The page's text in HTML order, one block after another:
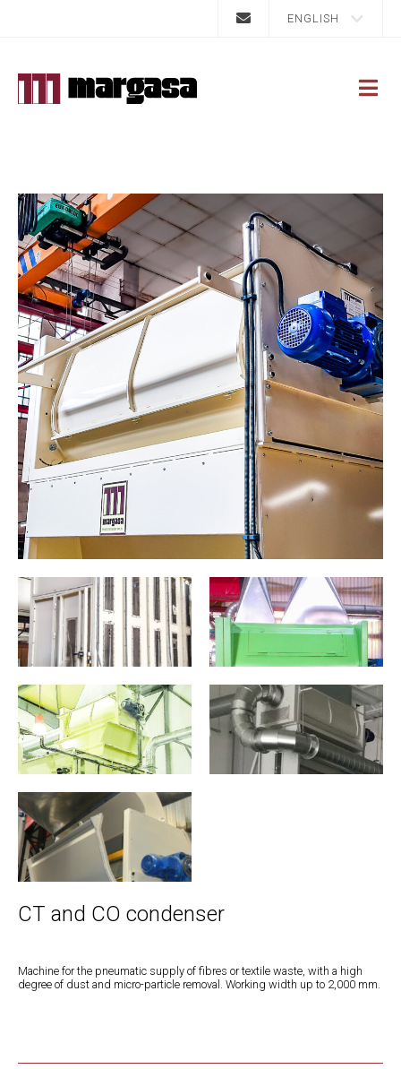
ENGLISH
CT and CO condenser
Machine for the pneumatic supply of fibres or textile waste, with a high
degree of dust and micro-particle removal. Working width up to 2,000 mm.